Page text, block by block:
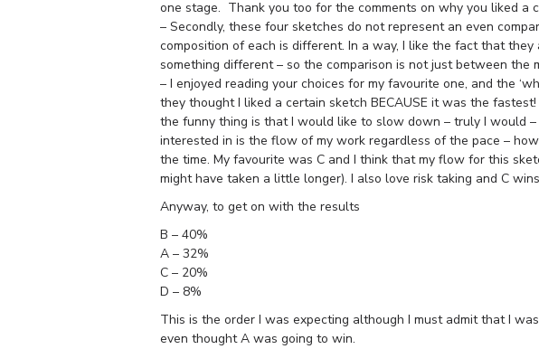
one stage. Thank you too for the comments on why you liked a
– Secondly, these four sketches do not represent an even
composition of each is different. In a way, I like the fact that
something different – so the comparison is not just between the
– I enjoyed reading your choices for my favourite one, and the
they thought I liked a certain sketch BECAUSE it was the
the funny thing is that I would like to slow down – truly I would
interested in is the flow of my work regardless of the pace –
the time. My favourite was C and I think that my flow for this
might have taken a little longer). I also love risk taking and C
Anyway, to get on with the results
B – 40%
A – 32%
C – 20%
D – 8%
This is the order I was expecting although I must admit that I
even thought A was going to win.